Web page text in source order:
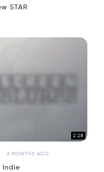
STAR
2:28
6 MONTHS AGO
Indie